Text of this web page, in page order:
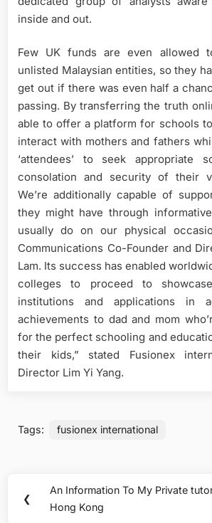
inside and out.
Few UK funds are even allowed
unlisted Malaysian entities, so they
get out if there was even half a
passing. By transferring the truth
able to offer a platform for schools
interact with mothers and fathers
‘attendees’ to seek appropriate
consolation and security of their
We’re additionally capable of
they might have through
usually do on our physical
Communications Co-Founder and
Lam. Its success has enabled
colleges to proceed to
institutions and applications in
achievements to dad and mom
for the perfect schooling and
their kids,” stated Fusionex
Director Lim Yi Yang.
Tags: fusionex international
navigation
❮
Previous
Post:
An Information To My Private
Hong Kong